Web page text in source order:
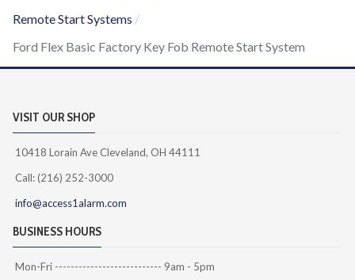
Remote Start Systems
Ford Flex Basic Factory Key Fob Remote Start System
VISIT OUR SHOP
10418 Lorain Ave Cleveland, OH 44111
Call: (216) 252-3000
info@access1alarm.com
BUSINESS HOURS
Mon-Fri --------------------------- 9am - 5pm